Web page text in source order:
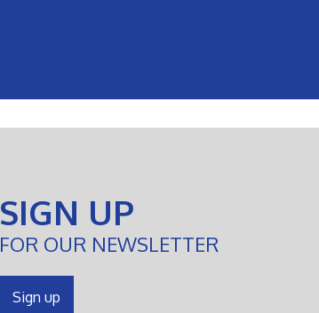
SIGN UP
FOR OUR NEWSLETTER
Sign up